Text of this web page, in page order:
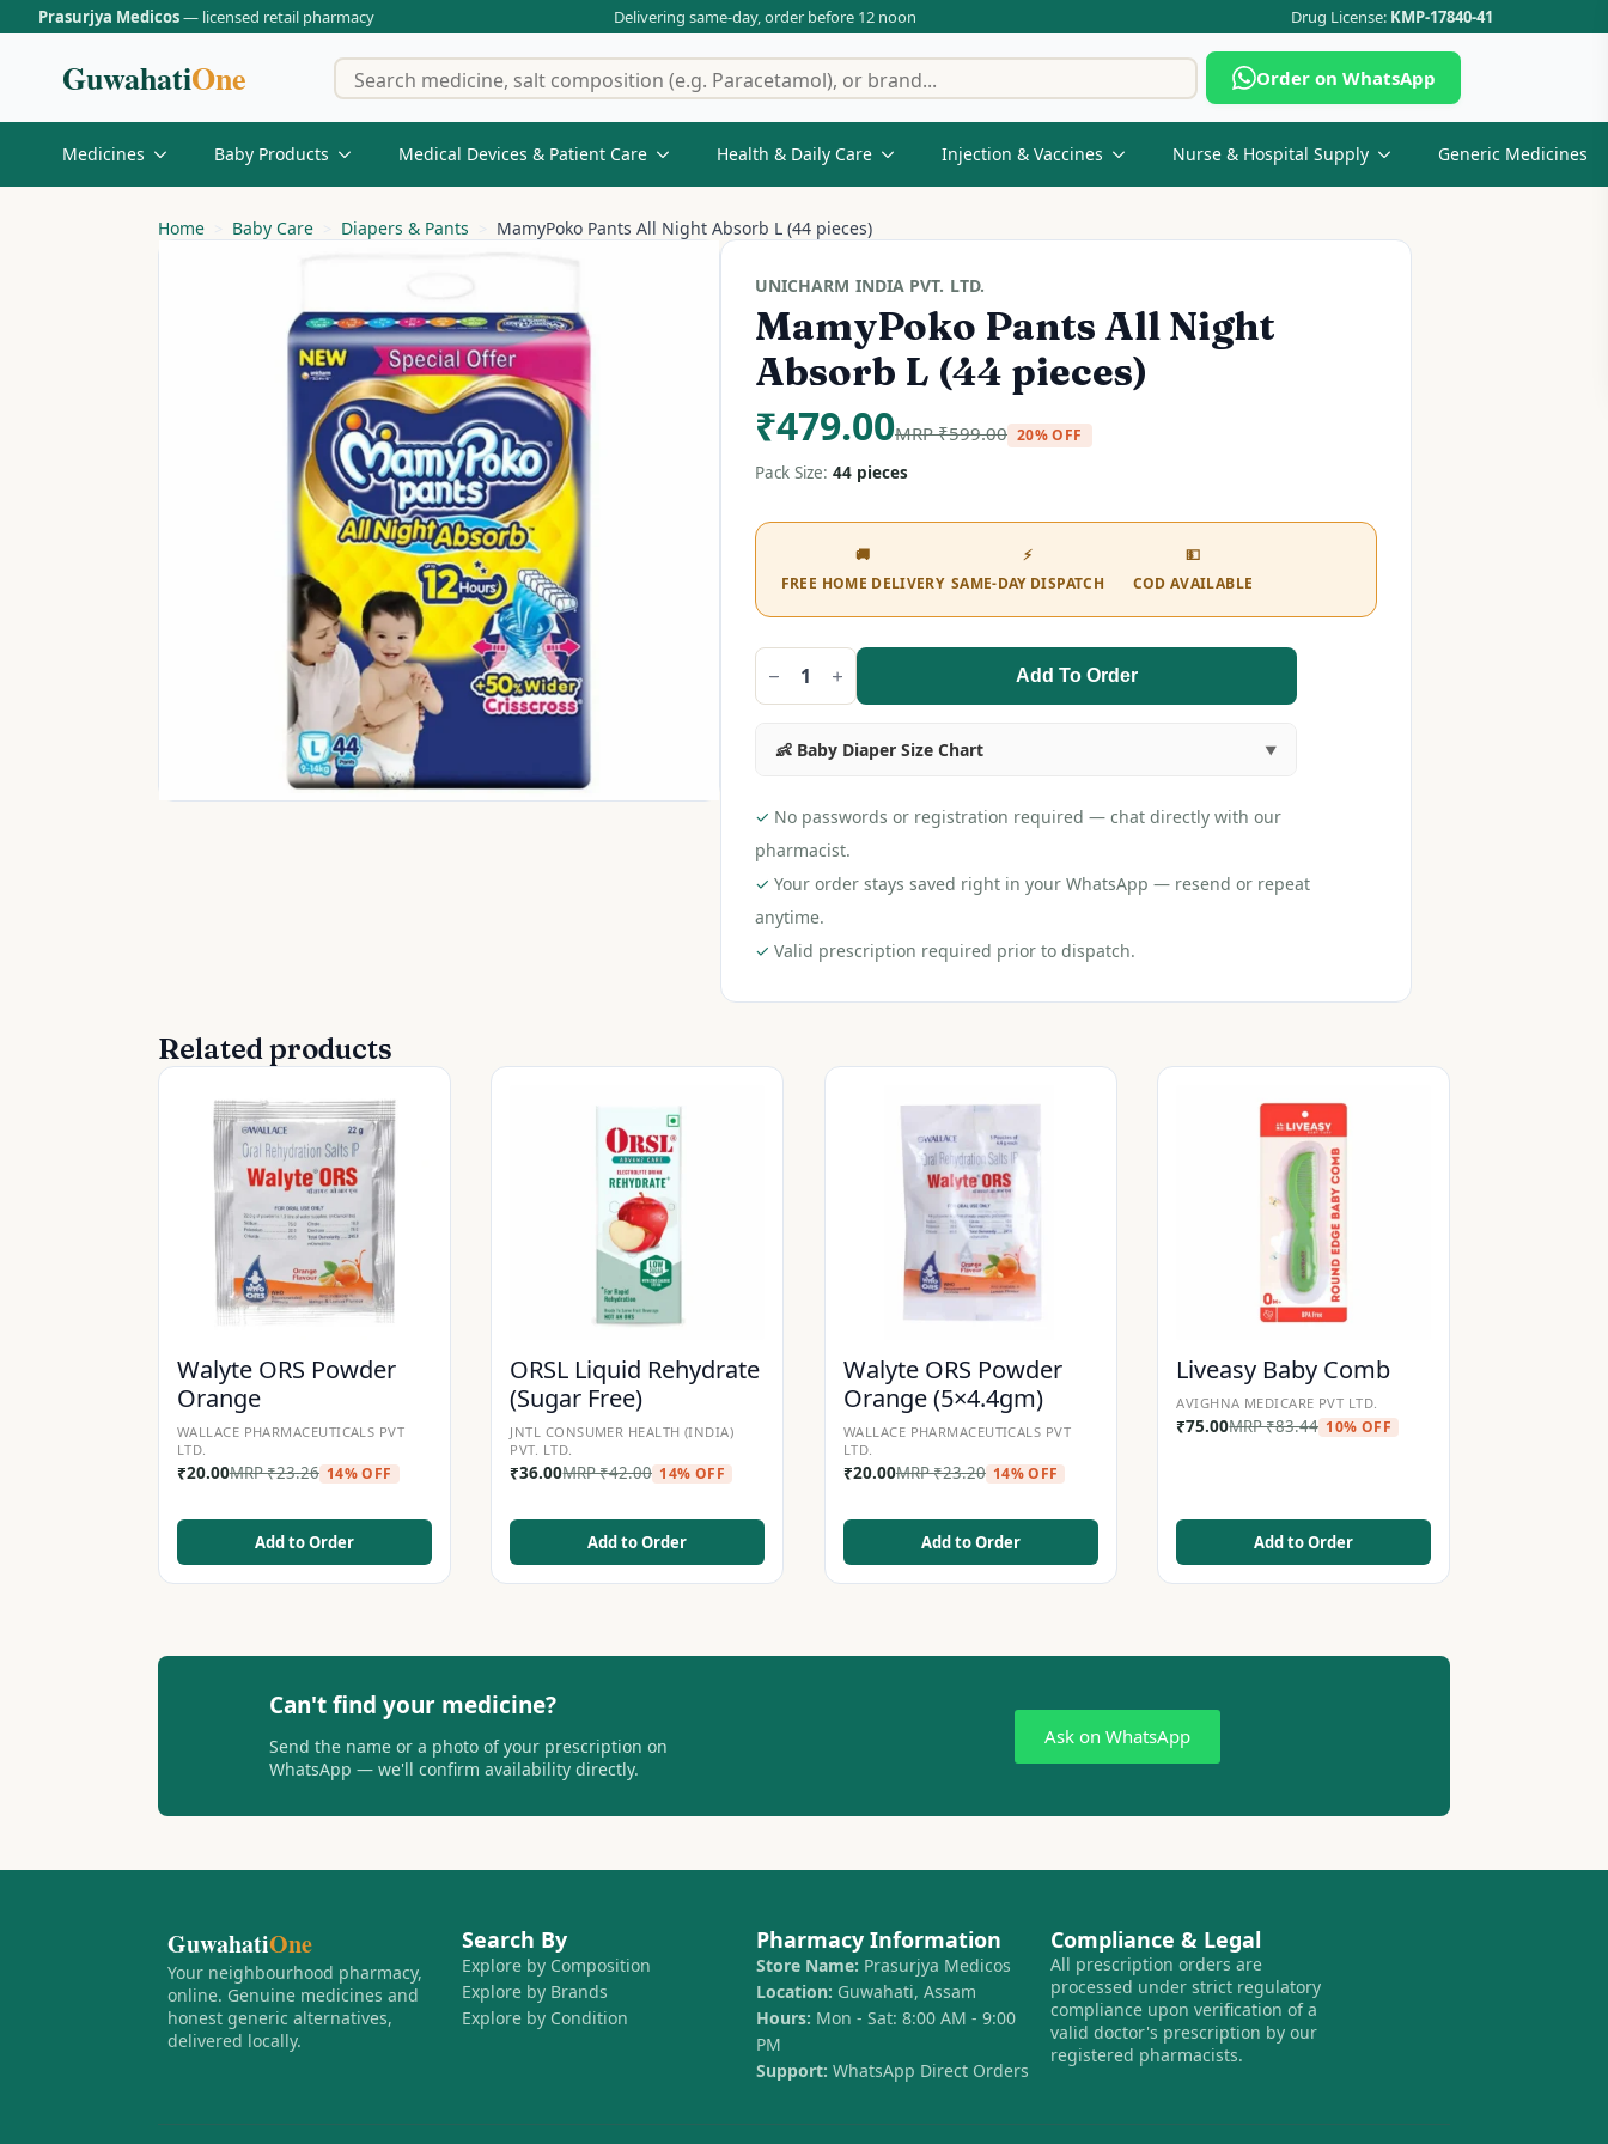
Prasurjya Medicos— licensed retail pharmacy Delivering same-day, order before 12 noon Drug License: KMP-17840-41
GuwahatiOne
Search
for:
Order on WhatsApp
Medicines Baby Products Medical Devices & Patient Care Health & Daily Care Injection & Vaccines Nurse & Hospital Supply Generic Medicines
Home Baby Care Diapers & Pants MamyPoko Pants All Night Absorb L (44 pieces)
UNICHARM INDIA PVT. LTD.
MamyPoko Pants All Night
Absorb L (44 pieces)
₹479.00MRP₹599.00 20% OFF
Pack Size: 44 pieces
🚚
FREE HOME DELIVERY
⚡
SAME-DAY DISPATCH
💵
COD AVAILABLE
MamyPoko
Pants
Night
Absorb
pieces)
quantity
Add To Order
👶 Baby Diaper Size Chart
✓ No passwords or registration required — chat directly with our
pharmacist.
✓ Your order stays saved right in your WhatsApp — resend or repeat
anytime.
✓ Valid prescription required prior to dispatch.
Related products
Walyte ORS Powder
Orange
WALLACE PHARMACEUTICALS PVT
LTD.
₹20.00MRP₹23.26 14% OFF
Add to Order
ORSL Liquid Rehydrate
(Sugar Free)
JNTL CONSUMER HEALTH (INDIA)
PVT. LTD.
₹36.00MRP₹42.00 14% OFF
Add to Order
Walyte ORS Powder
Orange (5×4.4gm)
WALLACE PHARMACEUTICALS PVT
LTD.
₹20.00MRP₹23.20 14% OFF
Add to Order
Liveasy Baby Comb
AVIGHNA MEDICARE PVT LTD.
₹75.00MRP₹83.44 10% OFF
Add to Order
Can't find your medicine?
Send the name or a photo of your prescription on
WhatsApp — we'll confirm availability directly.
Ask on WhatsApp
GuwahatiOne
Your neighbourhood pharmacy,
online. Genuine medicines and
honest generic alternatives,
delivered locally.
Search By
Explore by Composition
Explore by Brands
Explore by Condition
Pharmacy Information
Store Name: Prasurjya Medicos
Location: Guwahati, Assam
Hours: Mon - Sat: 8:00 AM - 9:00
PM
Support: WhatsApp Direct Orders
Compliance & Legal
All prescription orders are
processed under strict regulatory
compliance upon verification of a
valid doctor's prescription by our
registered pharmacists.